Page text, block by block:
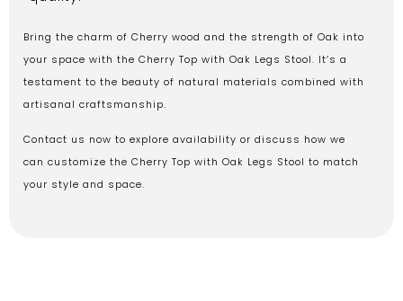
Bring the charm of Cherry wood and the strength of Oak into
your space with the Cherry Top with Oak Legs Stool. It’s a
testament to the beauty of natural materials combined with
artisanal craftsmanship.
Contact us now to explore availability or discuss how we
can customize the Cherry Top with Oak Legs Stool to match
your style and space.